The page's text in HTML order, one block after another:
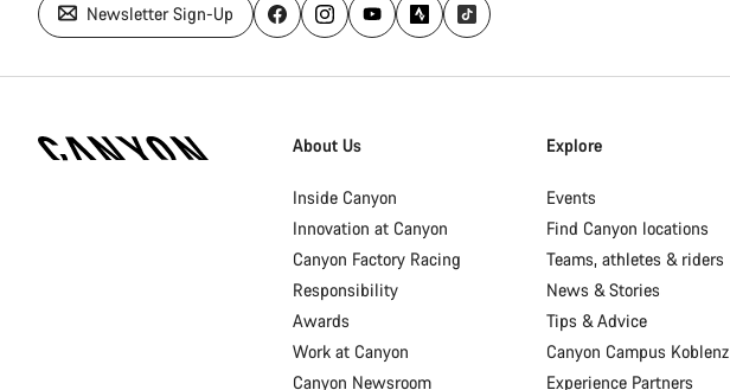
Newsletter Sign-Up
Homepage
About Us
Inside Canyon
Innovation at Canyon
Canyon Factory Racing
Responsibility
Awards
Work at Canyon
Canyon Newsroom
Explore
Events
Find Canyon locations
Teams, athletes & riders
News & Stories
Tips & Advice
Canyon Campus Koblenz
Experience Partners